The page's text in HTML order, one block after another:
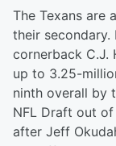
The Texans are
their secondary.
cornerback C.J.
up to 3.25-
ninth overall by
NFL Draft out
after Jeff